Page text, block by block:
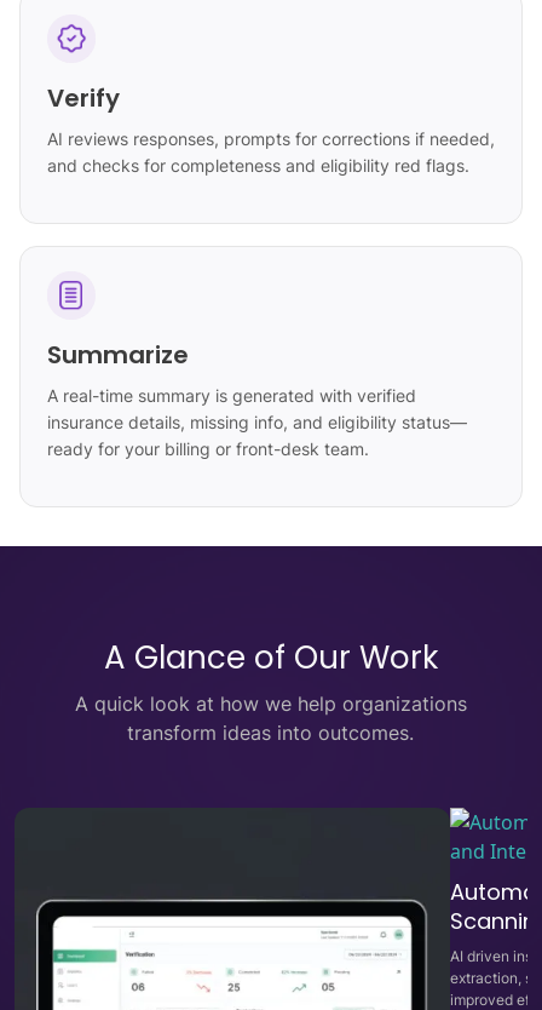
Verify
AI reviews responses, prompts for corrections if needed,
and checks for completeness and eligibility red flags.
Summarize
A real-time summary is generated with verified
insurance details, missing info, and eligibility status—
ready for your billing or front-desk team.
A Glance of Our Work
A quick look at how we help organizations
transform ideas into outcomes.
AI driven
extraction,
improved